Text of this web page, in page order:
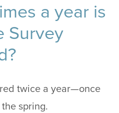
a year is
Survey
twice a year—once
spring.